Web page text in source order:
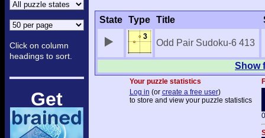
Click on column
headings to sort.
Get
State Type Title
Odd Pair Sudoku-6 413
Show
Your puzzle statistics
Log in (or create a free user)
to store and view your puzzle statistics